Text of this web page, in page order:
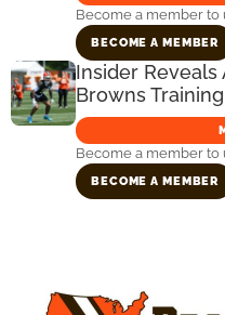
Become a member to
BECOME A MEMBER
Insider Reveals
Browns
Become a member to
BECOME A MEMBER